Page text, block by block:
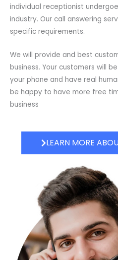
individual receptionist
industry. Our call answering
specific requirements.
We will provide and best
business. Your customers will
your phone and have real
be happy to have more free
business
LEARN MORE